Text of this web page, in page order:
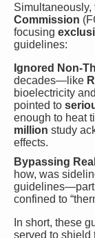
Simultaneously,
Commission
focusing
guidelines:
Ignored Non-
decades—like
bioelectricity and
pointed to
enough to heat
million study
effects.
Bypassing
how, was
guidelines—part
confined to
In short, these
served to shield